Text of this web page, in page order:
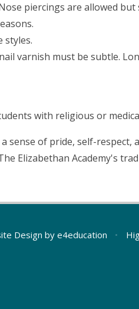
piercings are allowed but
styles.
varnish must be subtle.
with religious or
sense of pride, self-
Elizabethan Academy's
Design by e4education •